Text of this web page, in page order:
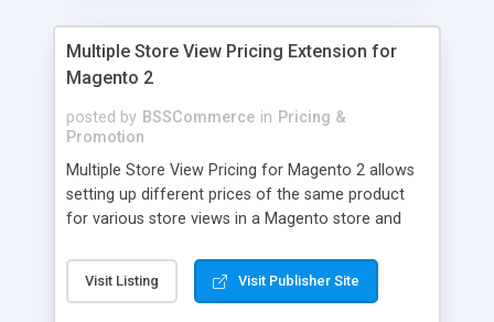
Multiple Store View Pricing Extension for
Magento 2
posted by BSSCommerce in Pricing &
Promotion
Multiple Store View Pricing for Magento 2 allows
setting up different prices of the same product
for various store views in a Magento store and
easily. Key features: - Display different prices of
the same product in various store views of a
Visit Listing Visit Publisher Site